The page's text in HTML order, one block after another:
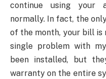
continue using your
normally. In fact, the
of the month, your bill is
single problem with
been installed, but
warranty on the entire